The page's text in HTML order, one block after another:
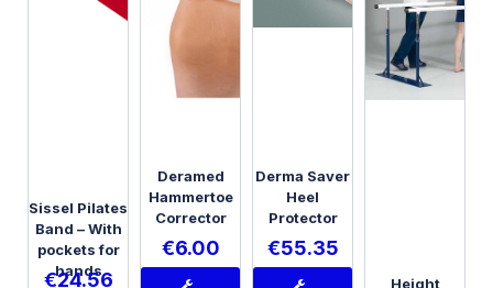
Sissel Pilates
Band – With
pockets for
hands
€24.56
Deramed
Hammertoe
Corrector
€6.00
Derma Saver
Heel
Protector
€55.35
Height